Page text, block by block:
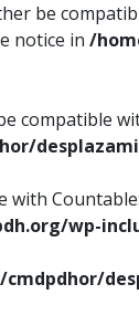
be
notice in /
compatible
with
wp-